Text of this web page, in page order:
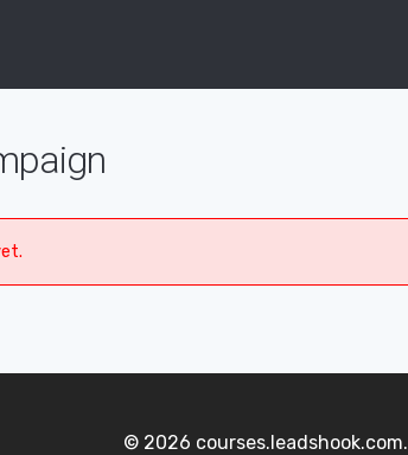
© 2026 courses.leadshook.com.